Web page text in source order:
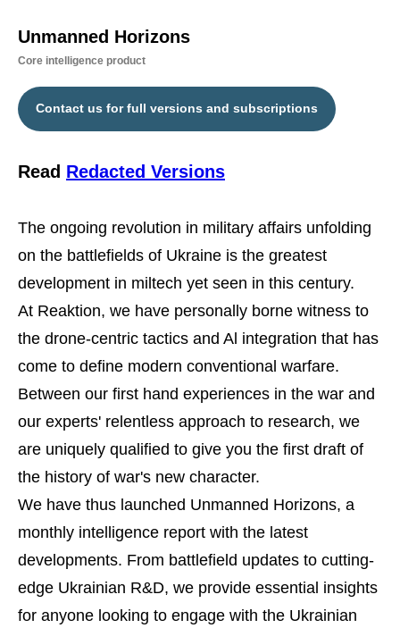
Unmanned Horizons
Core intelligence product
Contact us for full versions and subscriptions
Read Redacted Versions
The ongoing revolution in military affairs unfolding
on the battlefields of Ukraine is the greatest
development in miltech yet seen in this century.
At Reaktion, we have personally borne witness to
the drone-centric tactics and Al integration that has
come to define modern conventional warfare.
Between our first hand experiences in the war and
our experts' relentless approach to research, we
are uniquely qualified to give you the first draft of
the history of war's new character.
We have thus launched Unmanned Horizons, a
monthly intelligence report with the latest
developments. From battlefield updates to cutting-
edge Ukrainian R&D, we provide essential insights
for anyone looking to engage with the Ukrainian